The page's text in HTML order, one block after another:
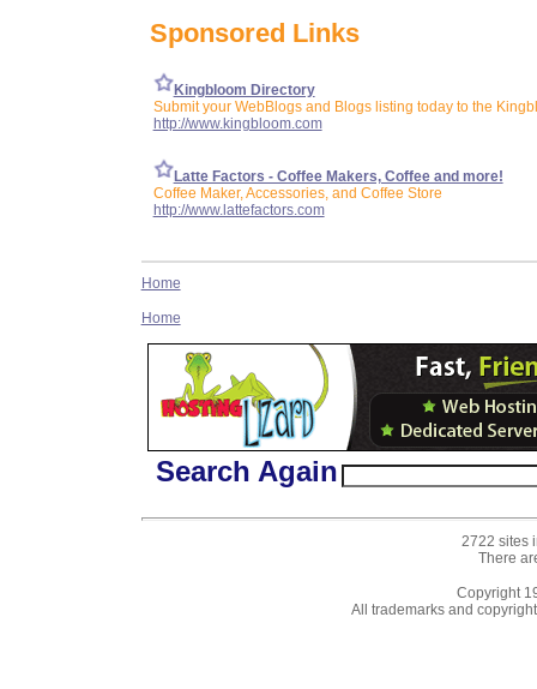
Sponsored Links
Kingbloom Directory
Submit your WebBlogs and Blogs listing today to the
http://www.kingbloom.com
Latte Factors - Coffee Makers, Coffee and more!
Coffee Maker, Accessories, and Coffee Store
http://www.lattefactors.com
Home
Home
Search Again
2722 sites
There
Copyright
All trademarks and